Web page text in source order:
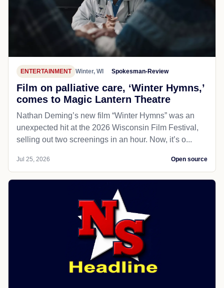
ENTERTAINMENT Winter, WI Spokesman-Review
Film on palliative care, ‘Winter Hymns,’
comes to Magic Lantern Theatre
Nathan Deming’s new film “Winter Hymns” was an
unexpected hit at the 2026 Wisconsin Film Festival,
selling out two screenings in an hour. Now, it’s o...
Jul 25, 2026 Open source